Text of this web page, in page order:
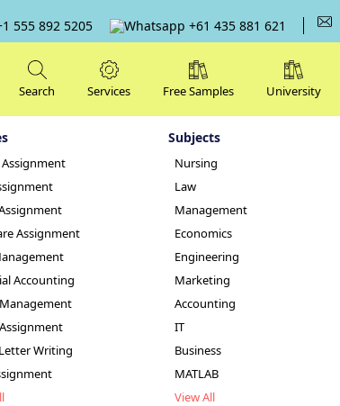
555 892 5205 +61 435 881 621
Search Services
Assignment
Accounting
Writing
Subjects
Nursing
Law
Management
Economics
Engineering
Marketing
Accounting
IT
Business
MATLAB
View All
Free Samples University
and